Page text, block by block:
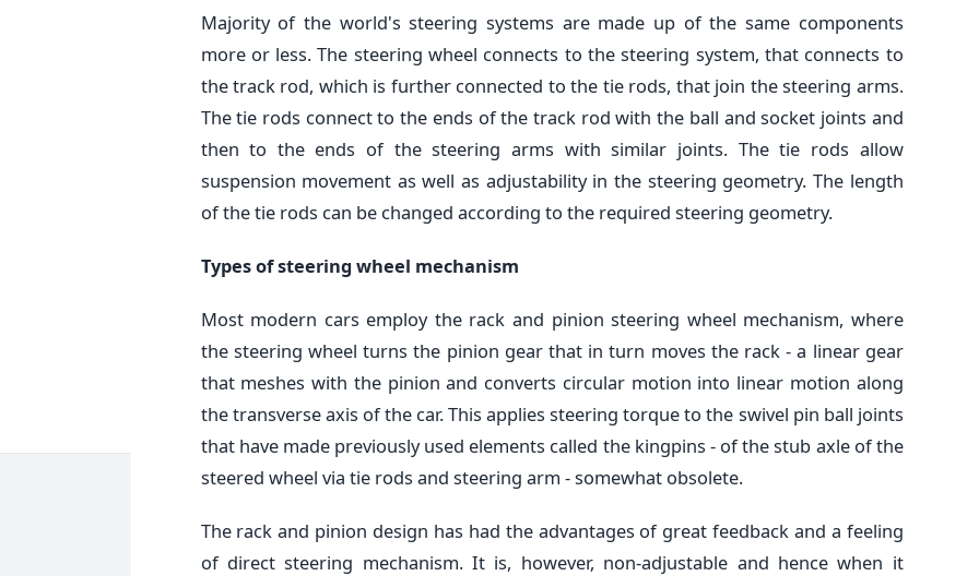
Majority of the world's steering systems are made up of the same components
more or less. The steering wheel connects to the steering system, that connects to
the track rod, which is further connected to the tie rods, that join the steering arms.
The tie rods connect to the ends of the track rod with the ball and socket joints and
then to the ends of the steering arms with similar joints. The tie rods allow
suspension movement as well as adjustability in the steering geometry. The length
of the tie rods can be changed according to the required steering geometry.
Types of steering wheel mechanism
Most modern cars employ the rack and pinion steering wheel mechanism, where
the steering wheel turns the pinion gear that in turn moves the rack - a linear gear
that meshes with the pinion and converts circular motion into linear motion along
the transverse axis of the car. This applies steering torque to the swivel pin ball joints
that have made previously used elements called the kingpins - of the stub axle of the
steered wheel via tie rods and steering arm - somewhat obsolete.
The rack and pinion design has had the advantages of great feedback and a feeling
of direct steering mechanism. It is, however, non-adjustable and hence when it